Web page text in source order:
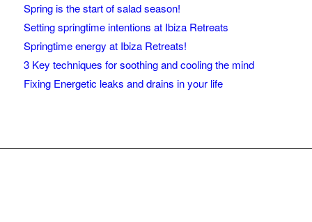
Spring is the start of salad season!
Setting springtime intentions at Ibiza Retreats
Springtime energy at Ibiza Retreats!
3 Key techniques for soothing and cooling the mind
Fixing Energetic leaks and drains in your life